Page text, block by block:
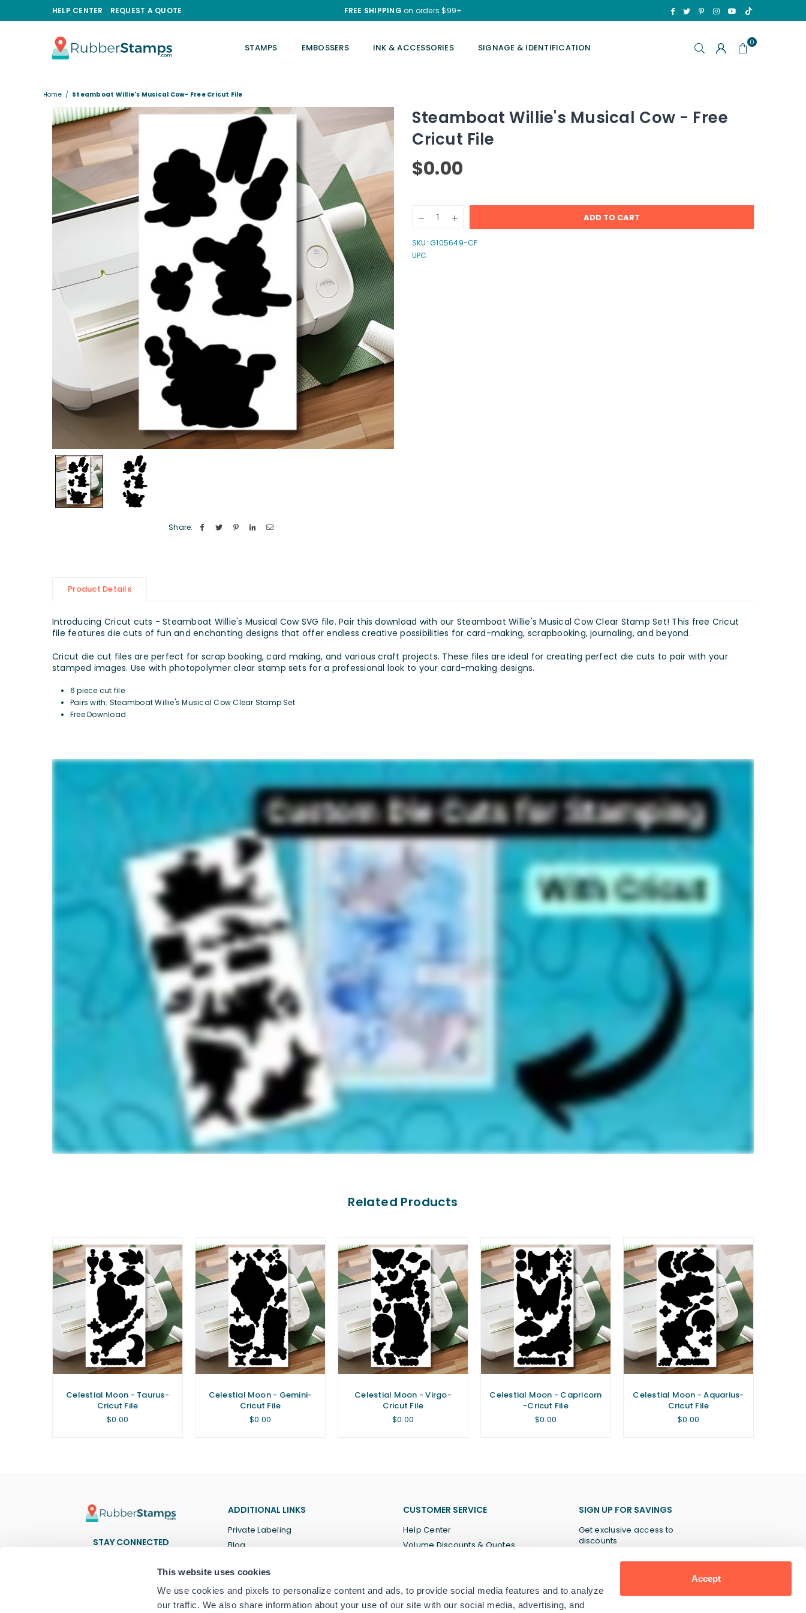
This website uses cookies
We use cookies and pixels to personalize content and ads, to provide social media features and to analyze
our traffic. We also share information about your use of our site with our social media, advertising, and
Accept
HELP CENTER REQUEST A QUOTE FREE SHIPPING on orders $99+ Facebook
TwitterPinterestInstagram
YouTube
TikTok
RUBBERSTAMPS.COM
STAMPS EMBOSSERS INK & ACCESSORIES SIGNAGE & IDENTIFICATION 0
Home / Steamboat Willie's Musical Cow- Free Cricut File
Share:
Steamboat Willie's Musical Cow - Free
Cricut File
Regular
$0.00
Decrease
Steamboat
Willie&#39;s
Increase
quantity
Steamboat
ADD TO CART
SKU:G105649-CF
UPC:
Product Details
Introducing Cricut cuts - Steamboat Willie's Musical Cow SVG file. Pair this download with our Steamboat Willie's Musical Cow Clear Stamp Set! This free Cricut
file features die cuts of fun and enchanting designs that offer endless creative possibilities for card-making, scrapbooking, journaling, and beyond.
Cricut die cut files are perfect for scrap booking, card making, and various craft projects. These files are ideal for creating perfect die cuts to pair with your
stamped images. Use with photopolymer clear stamp sets for a professional look to your card-making designs.
6 piece cut file
Pairs with: Steamboat Willie's Musical CowClear Stamp Set
Free Download
Related Products
Celestial Moon - Taurus-
Cricut File
Regular
$0.00
Celestial Moon - Gemini-
Cricut File
Regular
$0.00
Celestial Moon - Virgo-
Cricut File
Regular
$0.00
Celestial Moon - Capricorn
-Cricut File
Regular
$0.00
Celestial Moon - Aquarius-
Cricut File
Regular
$0.00
STAY CONNECTED
ADDITIONAL LINKS
Private Labeling
Blog
CUSTOMER SERVICE
Help Center
Volume Discounts & Quotes
Privacy Policy
SIGN UP FOR SAVINGS
Get exclusive access to
discounts